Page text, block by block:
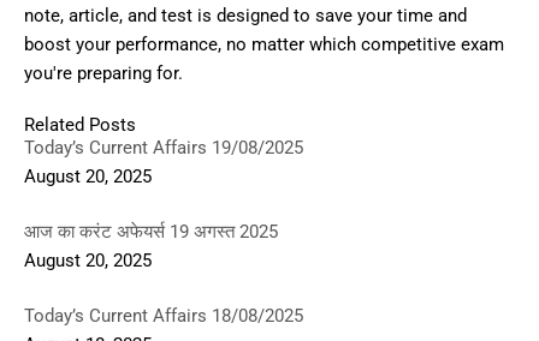
note, article, and test is designed to save your time and
boost your performance, no matter which competitive exam
you're preparing for.
Related Posts
Today’s Current Affairs 19/08/2025
August 20, 2025
आज का करंट अफेयर्स 19 अगस्त 2025
August 20, 2025
Today’s Current Affairs 18/08/2025